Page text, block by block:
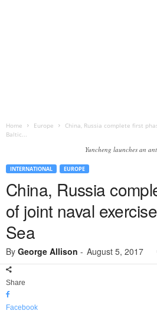
Home Europe
China, Russia complete first
Baltic...
Yuncheng launches an
INTERNATIONAL EUROPE
China, Russia
of joint naval
Sea
By George Allison - August 5, 2017
Share
Facebook